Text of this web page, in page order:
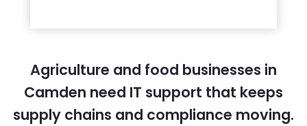
Agriculture and food businesses in
Camden need IT support that keeps
supply chains and compliance moving.